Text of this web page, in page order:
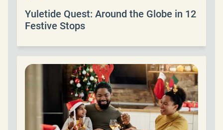
Yuletide Quest: Around the Globe in 12
Festive Stops